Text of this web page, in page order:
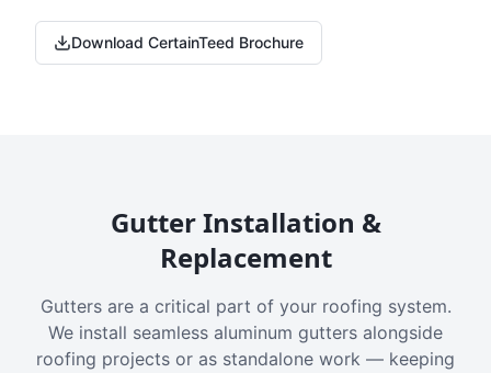
Download CertainTeed Brochure
Gutter Installation &
Replacement
Gutters are a critical part of your roofing system.
We install seamless aluminum gutters alongside
roofing projects or as standalone work — keeping